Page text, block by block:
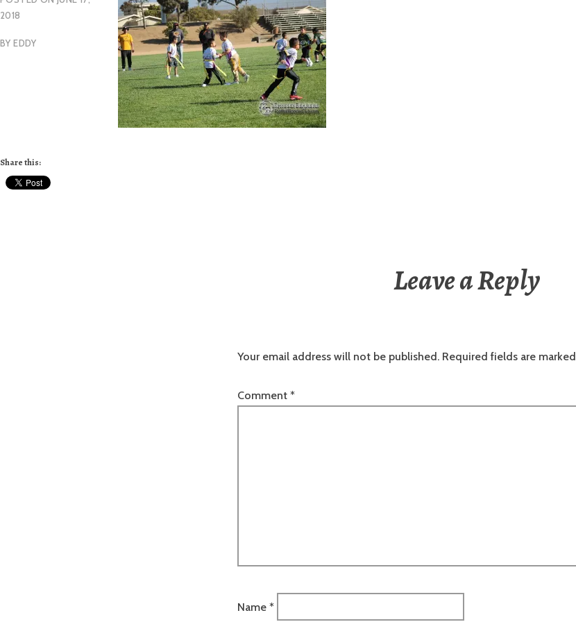
2018
BYEDDY
Share this:
Leave a Reply
Your email address will not be published. Required fields are marked
Comment *
Name *